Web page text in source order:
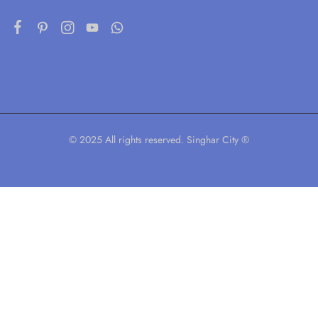
© 2025 All rights reserved. Singhar City ®